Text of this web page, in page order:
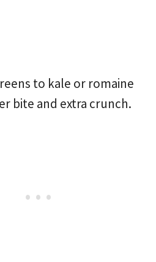
to kale or romaine
bite and extra crunch.